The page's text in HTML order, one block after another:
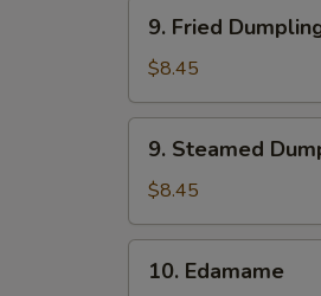
Fried
Dumpling
(10）
9. Fried Dumpling
$8.45
Steamed
Dumpling
(10）
9. Steamed
$8.45
Edamame
10. Edamame
NOTE
SECTION